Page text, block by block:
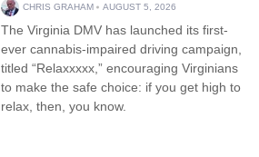
CHRIS GRAHAM AUGUST 5, 2026
The Virginia DMV has launched its first-
ever cannabis-impaired driving campaign,
titled “Relaxxxxx,” encouraging Virginians
to make the safe choice: if you get high to
relax, then, you know.